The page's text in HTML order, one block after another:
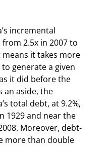
2.5x in 2007 to
means it takes more
generate a given
it did before the
an aside, the
total debt, at 9.2%,
1929 and near the
Moreover, debt-
more than double